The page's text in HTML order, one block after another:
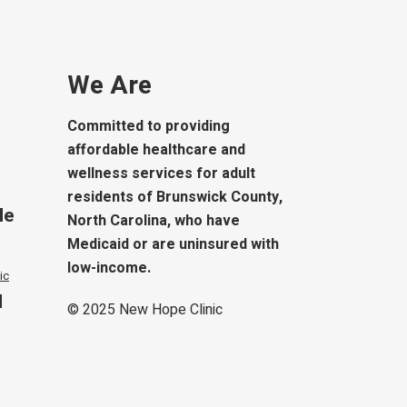
We Are
Committed to providing
affordable healthcare and
wellness services for adult
residents of Brunswick County,
North Carolina, who have
Medicaid or are uninsured with
low-income.
© 2025 New Hope Clinic